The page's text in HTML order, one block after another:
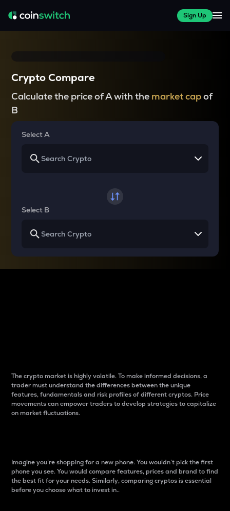
Sign Up
Crypto Compare
Calculate the price of A with the market capof
B
Select A
Select B
The crypto market is highly volatile. To make informed decisions, a
trader must understand the differences between the unique
features, fundamentals and risk profiles of different cryptos. Price
movements can empower traders to develop strategies to capitalize
on market fluctuations.
Imagine you’re shopping for a new phone. You wouldn’t pick the first
phone you see. You would compare features, prices and brand to find
the best fit for your needs. Similarly, comparing cryptos is essential
before you choose what to invest in..